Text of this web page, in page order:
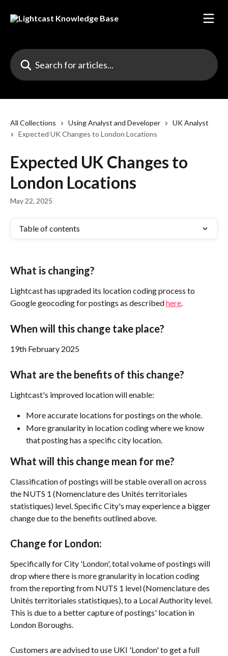
Search for articles...
All Collections Using Analyst and Developer
UK Analyst
Expected UK Changes to London Locations
Expected UK Changes to
London Locations
May 22, 2025
Table of contents
What is changing?
Lightcast has upgraded its location coding process to
Google geocoding for postings as described here.
When will this change take place?
19th February 2025
What are the benefits of this change?
Lightcast's improved location will enable:
More accurate locations for postings on the whole.
More granularity in location coding where we know
that posting has a specific city location.
What will this change mean for me?
Classification of postings will be stable overall on across
the NUTS 1 (Nomenclature des Unités territoriales
statistiques) level. Specific City's may experience a bigger
change due to the benefits outlined above.
Change for London:
Specifically for City 'London', total volume of postings will
drop where there is more granularity in location coding
from the reporting from NUTS 1 level (Nomenclature des
Unités territoriales statistiques), to a Local Authority level.
This is due to a better capture of postings' location in
London Boroughs.
Customers are advised to use UKI 'London' to get a full